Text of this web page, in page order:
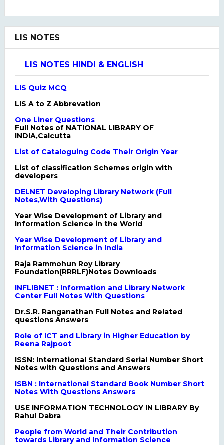
LIS NOTES
LIS NOTES HINDI & ENGLISH
LIS Quiz MCQ
LIS A to Z Abbrevation
One Liner Questions
Full Notes of NATIONAL LIBRARY OF
INDIA,Calcutta
List of Cataloguing Code Their Origin Year
List of classification Schemes origin with
developers
DELNET Developing Library Network (Full
Notes,With Questions)
Year Wise Development of Library and
Information Science in the World
Year Wise Development of Library and
Information Science in India
Raja Rammohun Roy Library
Foundation(RRRLF)Notes Downloads
INFLIBNET : Information and Library Network
Center Full Notes With Questions
Dr.S.R. Ranganathan Full Notes and Related
questions Answers
Role of ICT and Library in Higher Education by
Reena Rajpoot
ISSN: International Standard Serial Number Short
Notes with Questions and Answers
ISBN : International Standard Book Number Short
Notes With Questions Answers
USE INFORMATION TECHNOLOGY IN LIBRARY By
Rahul Dabra
People from World and Their Contribution
towards Library and Information Science